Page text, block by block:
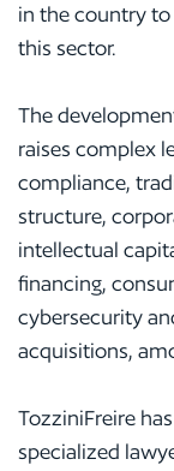
in the country
this sector.
The
raises complex
compliance,
structure,
intellectual
financing,
cybersecurity
acquisitions,
TozziniFreire
specialized